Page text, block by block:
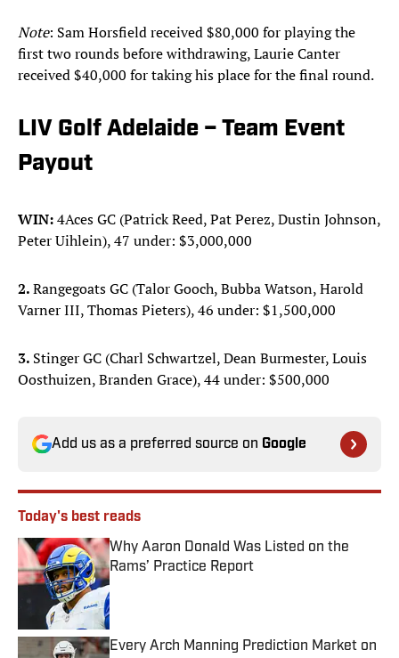
Note: Sam Horsfield received $80,000 for playing the
first two rounds before withdrawing, Laurie Canter
received $40,000 for taking his place for the final round.
LIV Golf Adelaide – Team Event
Payout
WIN:4Aces GC (Patrick Reed, Pat Perez, Dustin Johnson,
Peter Uihlein), 47 under: $3,000,000
2.Rangegoats GC (Talor Gooch, Bubba Watson, Harold
Varner III, Thomas Pieters), 46 under: $1,500,000
3. Stinger GC (Charl Schwartzel, Dean Burmester, Louis
Oosthuizen, Branden Grace), 44 under: $500,000
Add us as a preferred source on Google
Today's best reads
Why Aaron Donald Was Listed on the
Rams’ Practice Report
Published by on Invalid Date
Every Arch Manning Prediction Market on